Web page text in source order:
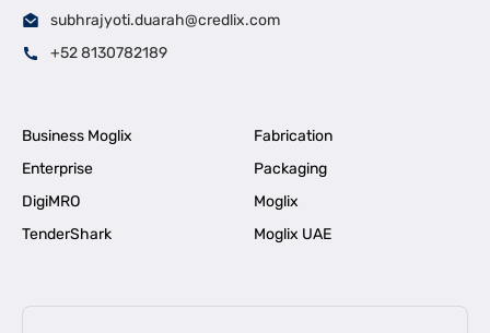
subhrajyoti.duarah@credlix.com
+52 8130782189
Business Moglix
Fabrication
Enterprise
Packaging
DigiMRO
Moglix
TenderShark
Moglix UAE